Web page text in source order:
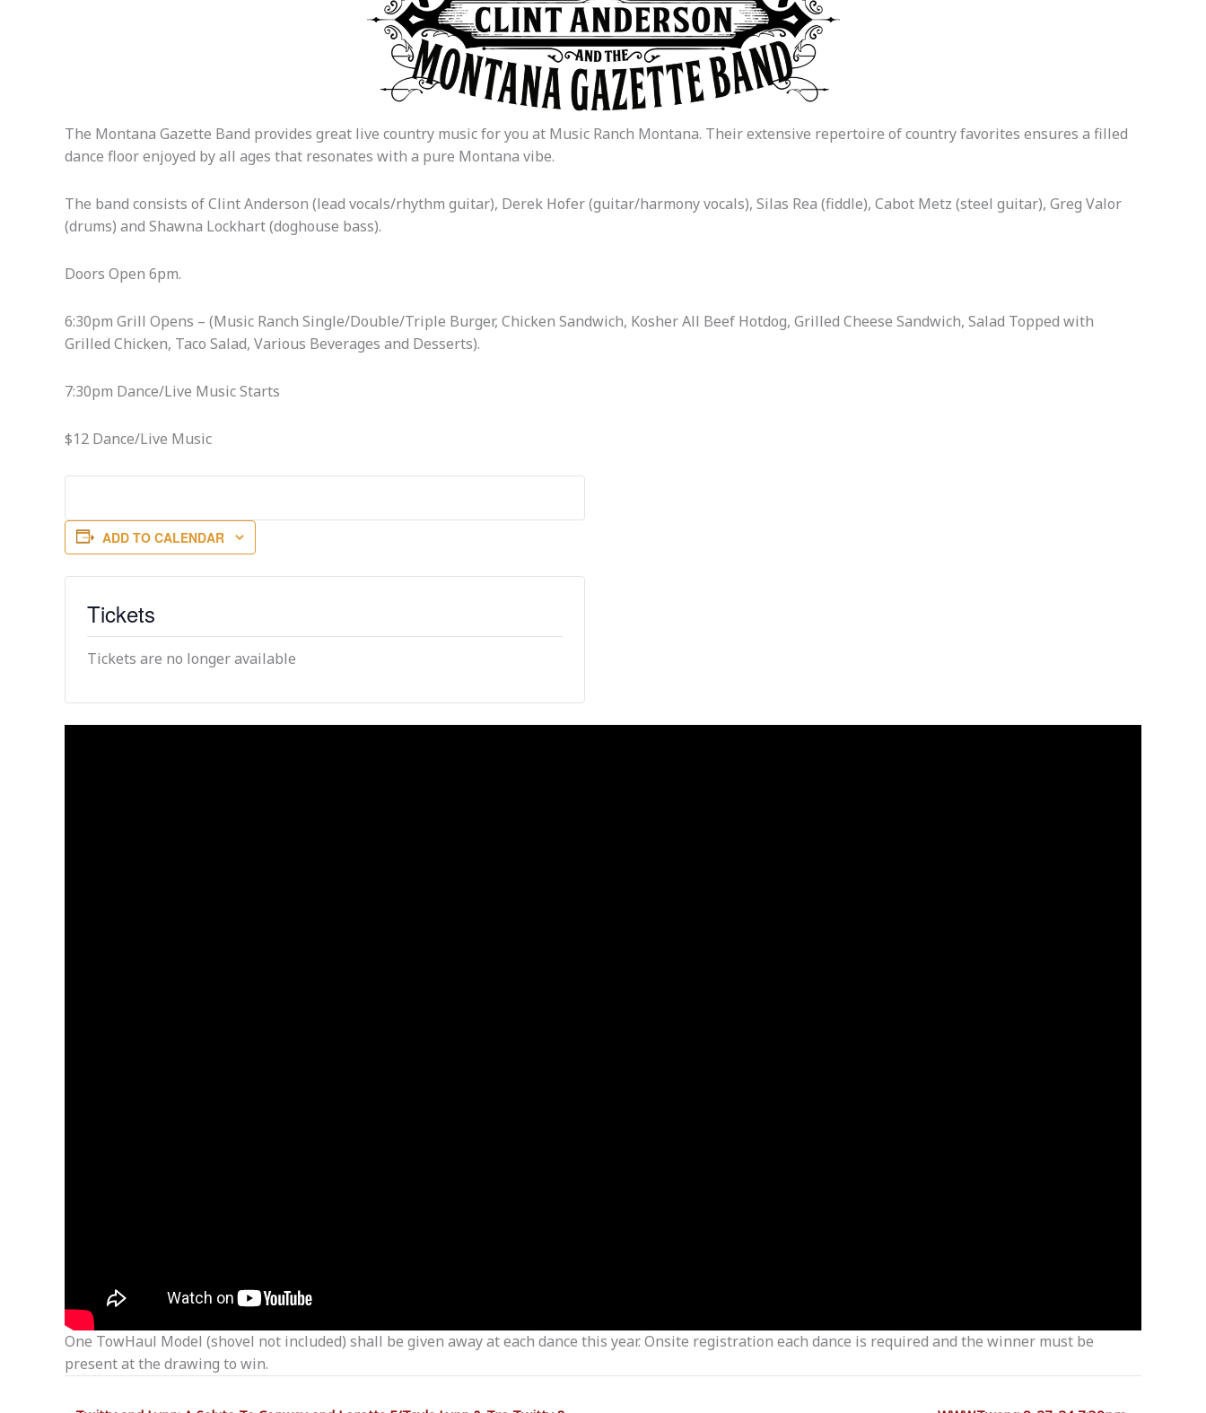
The Montana Gazette Band provides great live country music for you at Music Ranch Montana. Their extensive repertoire of country favorites ensures a filled
dance floor enjoyed by all ages that resonates with a pure Montana vibe.
The band consists of Clint Anderson (lead vocals/rhythm guitar), Derek Hofer (guitar/harmony vocals), Silas Rea (fiddle), Cabot Metz (steel guitar), Greg Valor
(drums) and Shawna Lockhart (doghouse bass).
Doors Open 6pm.
6:30pm Grill Opens – (Music Ranch Single/Double/Triple Burger, Chicken Sandwich, Kosher All Beef Hotdog, Grilled Cheese Sandwich, Salad Topped with
Grilled Chicken, Taco Salad, Various Beverages and Desserts).
7:30pm Dance/Live Music Starts
$12 Dance/Live Music
ADD TO CALENDAR
Tickets
Tickets are no longer available
One TowHaul Model (shovel not included) shall be given away at each dance this year. Onsite registration each dance is required and the winner must be
present at the drawing to win.